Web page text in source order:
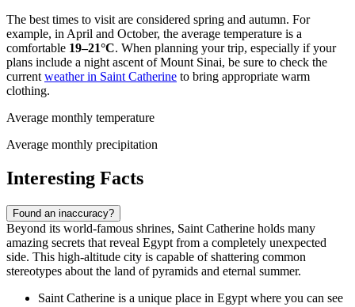
The best times to visit are considered spring and autumn. For
example, in April and October, the average temperature is a
comfortable 19–21°C. When planning your trip, especially if your
plans include a night ascent of Mount Sinai, be sure to check the
current weather in Saint Catherine to bring appropriate warm
clothing.
Average monthly temperature
Average monthly precipitation
Interesting Facts
Found an inaccuracy?
Beyond its world-famous shrines, Saint Catherine holds many
amazing secrets that reveal Egypt from a completely unexpected
side. This high-altitude city is capable of shattering common
stereotypes about the land of pyramids and eternal summer.
Saint Catherine is a unique place in Egypt where you can see